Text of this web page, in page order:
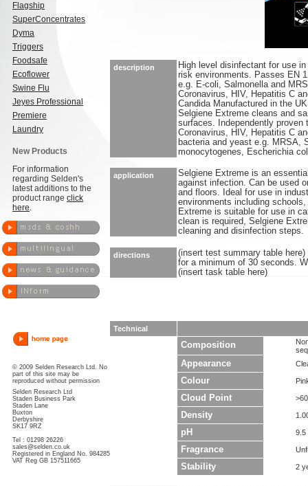
Flagship
SuperConcentrates
Dyma
Triggers
Foodsafe
Ecoflower
Swine Flu
Jeyes Professional
Premiere
Laundry
New Products
For information
regarding Selden's
latest additions to the
product range click
here.
© 2009 Selden Research Ltd. No
part of this site may be
reproduced without permission
Selden Research Ltd
Staden Business Park
Staden Lane
Buxton
Derbyshire
SK17 9RZ
Tel : 01298 26226
sales@selden.co.uk
Registered in England No. 984285
VAT Reg GB 157511665
description
High level disinfectant for use
risk environments. Passes EN
e.g. E-coli, Salmonella and
Coronavirus, HIV, Hepatitis C
Candida Manufactured in the
Selgiene Extreme cleans and
surfaces. Independently
Coronavirus, HIV, Hepatitis C
bacteria and yeast e.g. MRSA,
monocytogenes, Escherichia
application
Selgiene Extreme is an
against infection. Can be used
and floors. Ideal for use in
environments including
Extreme is suitable for use in
clean is required, Selgiene
cleaning and disinfection steps.
directions
(insert test summary table
for a minimum of 30 seconds.
(insert task table here)
Technical
Composition
Appearance
Colour
Cloud Point >60
Density
pH 9.5
Fragrance
Stability 2